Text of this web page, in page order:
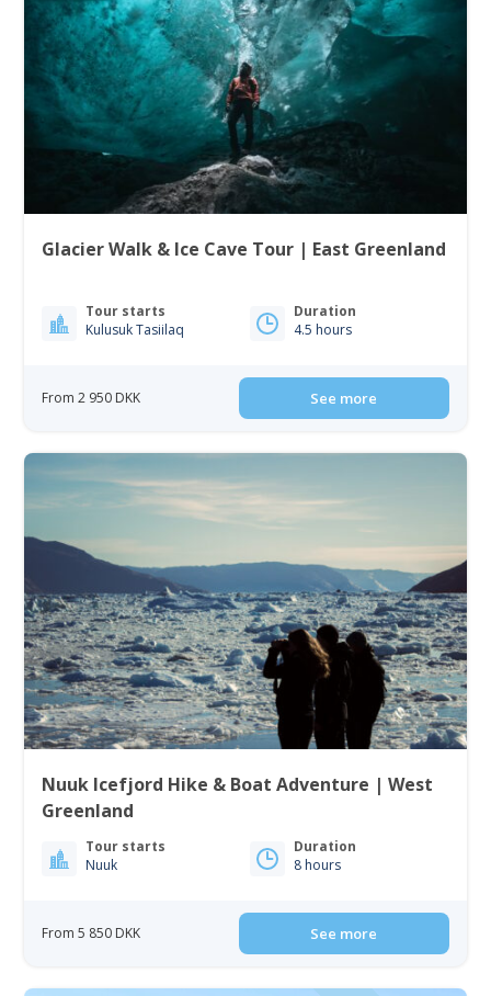
Glacier Walk & Ice Cave Tour | East Greenland
Tour starts
Kulusuk Tasiilaq
Duration
4.5 hours
From 2 950 DKK See more
Nuuk Icefjord Hike & Boat Adventure | West
Greenland
Tour starts
Nuuk
Duration
8 hours
From 5 850 DKK See more